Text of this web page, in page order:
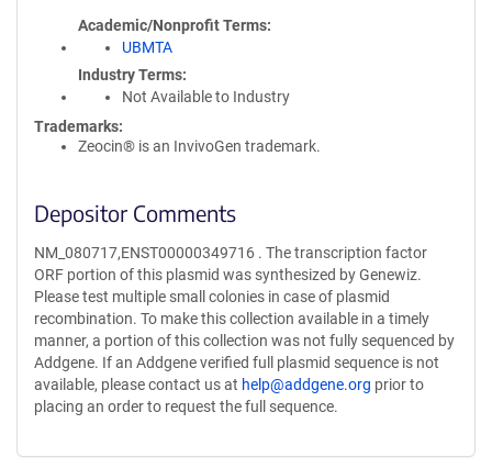
Academic/Nonprofit Terms
UBMTA
Industry Terms
Not Available to Industry
Trademarks:
Zeocin® is an InvivoGen trademark.
Depositor Comments
NM_080717,ENST00000349716 . The transcription factor
ORF portion of this plasmid was synthesized by Genewiz.
Please test multiple small colonies in case of plasmid
recombination. To make this collection available in a timely
manner, a portion of this collection was not fully sequenced by
Addgene. If an Addgene verified full plasmid sequence is not
available, please contact us at help@addgene.org prior to
placing an order to request the full sequence.